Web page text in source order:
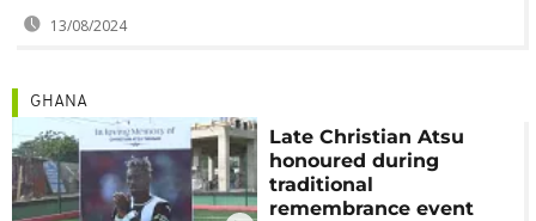
13/08/2024
GHANA
Late Christian Atsu
honoured during
traditional
remembrance event